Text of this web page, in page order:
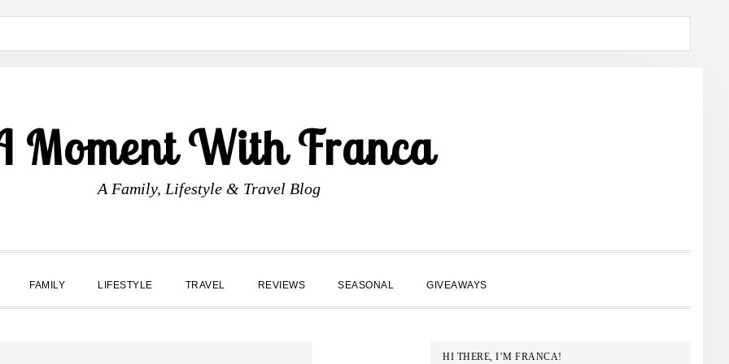
Moment With Franca
A Family, Lifestyle & Travel Blog
FAMILY LIFESTYLE TRAVEL REVIEWS SEASONAL GIVEAWAYS
PRIMARY
HI THERE, I’M FRANCA!